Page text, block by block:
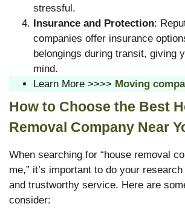
stressful.
Insurance and Protection:
companies offer insurance
belongings during transit, giving
mind.
Learn More >>>> Moving
How to Choose the Best
Removal Company Near
When searching for “house removal
me,” it’s important to do your
and trustworthy service. Here are
consider: